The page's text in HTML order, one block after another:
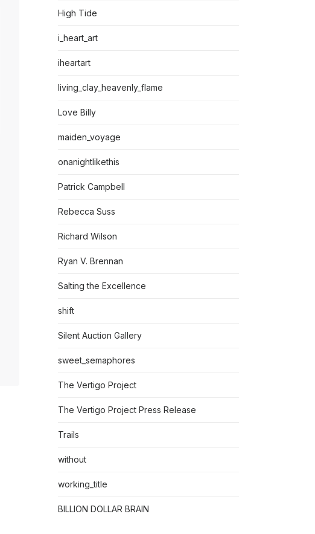
High Tide
i_heart_art
iheartart
living_clay_heavenly_flame
Love Billy
maiden_voyage
onanightlikethis
Patrick Campbell
Rebecca Suss
Richard Wilson
Ryan V. Brennan
Salting the Excellence
shift
Silent Auction Gallery
sweet_semaphores
The Vertigo Project
The Vertigo Project Press Release
Trails
without
working_title
BILLION DOLLAR BRAIN